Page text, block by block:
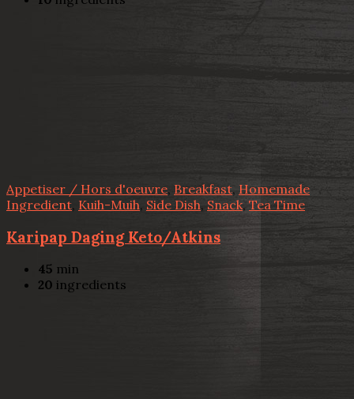
Appetiser / Hors d'oeuvre, Breakfast, Homemade
Ingredient Kuih-Muih, Side Dish, Snack, Tea Time
Karipap Daging Keto/Atkins
45 min
20 ingredients